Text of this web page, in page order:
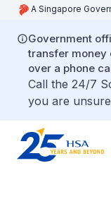
A Singapore
Government
transfer money
over a phone
Call the 24/7
you are